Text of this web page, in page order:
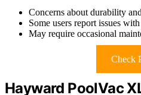
Concerns about durability
Some users report issues
May require occasional
Check
Hayward PoolVac